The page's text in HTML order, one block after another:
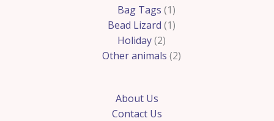
products
Bag Tags 1product
Bead Lizard 1
product
Holiday 2
products
Other animals 2
About Us
Contact Us